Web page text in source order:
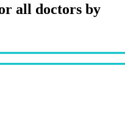
all doctors by